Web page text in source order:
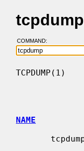
COMMAND:
NAME